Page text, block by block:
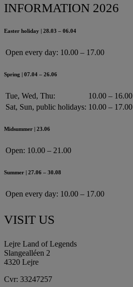
INFORMATION 2026
Easter holiday | 28.03 – 06.04
Open every day: 10.00 – 17.00
Spring | 07.04 – 26.06
Tue, Wed, Thu:
10.00 – 16.00
Sat, Sun, public holidays: 10.00 – 17.00
Midsummer | 23.06
Open: 10.00 – 21.00
Summer | 27.06 – 30.08
Open every day: 10.00 – 17.00
VISIT US
Lejre Land of Legends
Slangealléen 2
4320 Lejre
Cvr: 33247257